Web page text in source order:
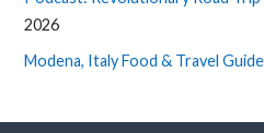
2026
Modena, Italy Food & Travel Guide